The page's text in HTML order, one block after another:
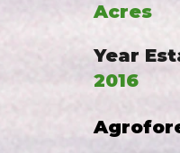
Acres
Year
2016